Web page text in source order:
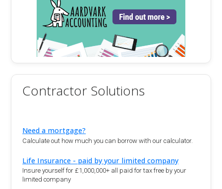
Contractor Solutions
Need a mortgage?
Calculate out how much you can borrow with our calculator.
Life Insurance - paid by your limited company
Insure yourself for £1,000,000+ all paid for tax free by your
limited company